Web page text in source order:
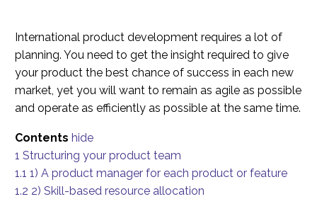
International product development requires a lot of
planning. You need to get the insight required to give
your product the best chance of success in each new
market, yet you will want to remain as agile as possible
and operate as efficiently as possible at the same time.
Contents hide
1 Structuring your product team
1.1 1) A product manager for each product or feature
1.2 2) Skill-based resource allocation